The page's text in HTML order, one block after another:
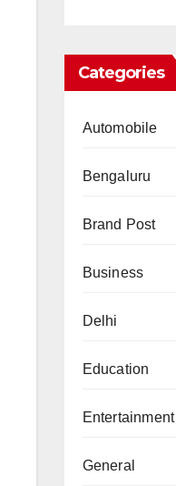
Categories
Automobile
Bengaluru
Brand Post
Business
Delhi
Education
Entertainment
General